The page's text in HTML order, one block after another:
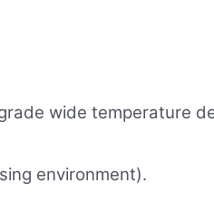
wide temperature
environment).